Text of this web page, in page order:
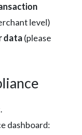
level)
data (please
dashboard: